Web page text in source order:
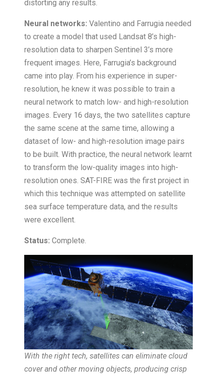
distorting any results.
Neural networks: Valentino and Farrugia needed
to create a model that used Landsat 8’s high-
resolution data to sharpen Sentinel 3’s more
frequent images. Here, Farrugia’s background
came into play. From his experience in super-
resolution, he knew it was possible to train a
neural network to match low- and high-resolution
images. Every 16 days, the two satellites capture
the same scene at the same time, allowing a
dataset of low- and high-resolution image pairs
to be built. With practice, the neural network learnt
to transform the low-quality images into high-
resolution ones. SAT-FIRE was the first project in
which this technique was attempted on satellite
sea surface temperature data, and the results
were excellent.
Status: Complete.
With the right tech, satellites can eliminate cloud
cover and other moving objects, producing crisp